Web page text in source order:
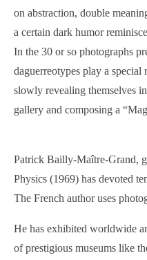
on abstraction, double
a certain dark humor
In the 30 or so photographs
daguerreotypes play a
slowly revealing themselves
gallery and composing a
Patrick Bailly-Maître-Grand,
Physics (1969) has devoted
The French author uses
He has exhibited worldwide
of prestigious museums like